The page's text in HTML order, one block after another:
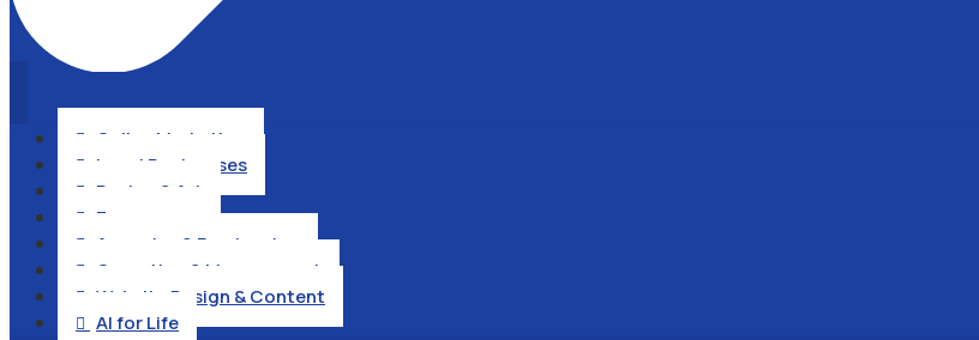
 Online Marketing
 Local Businesses
 Design & Art
 Ecommerce
 Agencies & Freelancing
 Operation & Management
 Website Design & Content
 AI for Life